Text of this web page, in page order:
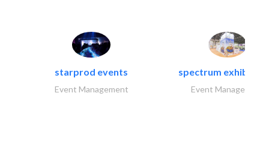
starprod events
Event Management
spectrum exhibtion
Event Management